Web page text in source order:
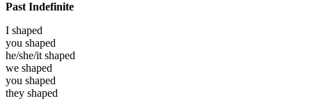
Past Indefinite
I shaped
you shaped
he/she/itshaped
we shaped
you shaped
they shaped